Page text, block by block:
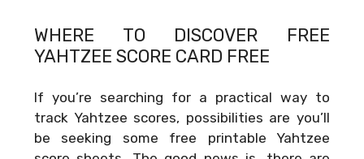
WHERE TO DISCOVER FREE
YAHTZEE SCORE CARD FREE
If you’re searching for a practical way to
track Yahtzee scores, possibilities are you’ll
be seeking some free printable Yahtzee